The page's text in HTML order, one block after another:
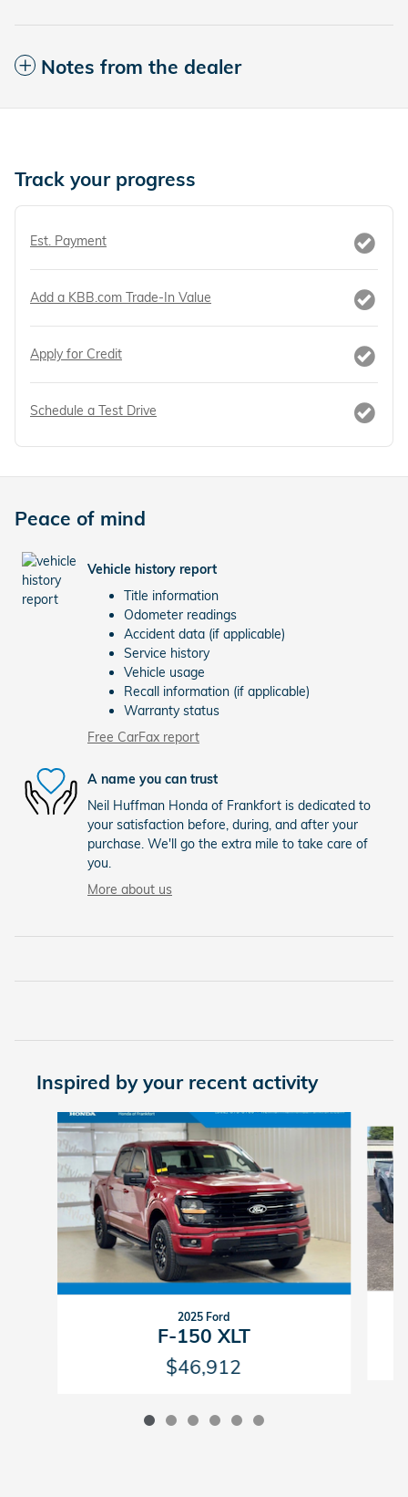
Notes from the dealer
Track your progress
Est. Payment
Add a KBB.com Trade-In Value
Apply for Credit
Schedule a Test Drive
Peace of mind
Vehicle history report
Title information
Odometer readings
Accident data (if applicable)
Service history
Vehicle usage
Recall information (if applicable)
Warranty status
Free CarFax report
A name you can trust
Neil Huffman Honda of Frankfort is dedicated to
your satisfaction before, during, and after your
purchase. We'll go the extra mile to take care of
you.
More about us
Inspired by your recent activity
Slide 1 of 6
2025 Ford
F-150 XLT
$46,912